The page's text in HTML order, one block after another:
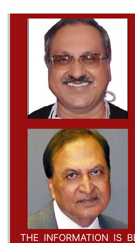
THE INFORMATION IS